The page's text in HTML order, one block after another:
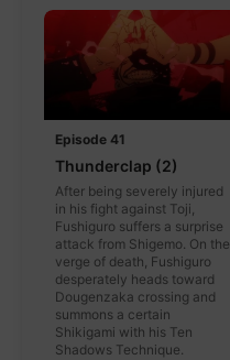
Episode 41
Thunderclap (2)
After being severely injured
in his fight against Toji,
Fushiguro suffers a surprise
attack from Shigemo. On the
verge of death, Fushiguro
desperately heads toward
Dougenzaka crossing and
summons a certain
Shikigami with his Ten
Shadows Technique.